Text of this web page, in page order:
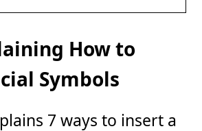
How to
Symbols
7 ways to insert a